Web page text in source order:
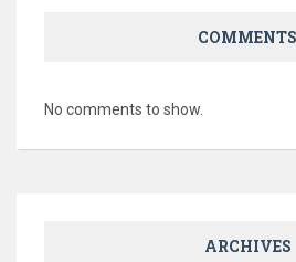
COMMENTS
No comments to show.
ARCHIVES